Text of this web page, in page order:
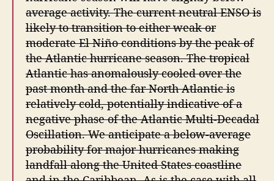
average activity. The current neutral ENSO is
likely to transition to either weak or
moderate El Niño conditions by the peak of
the Atlantic hurricane season. The tropical
Atlantic has anomalously cooled over the
past month and the far North Atlantic is
relatively cold, potentially indicative of a
negative phase of the Atlantic Multi-Decadal
Oscillation. We anticipate a below-average
probability for major hurricanes making
landfall along the United States coastline